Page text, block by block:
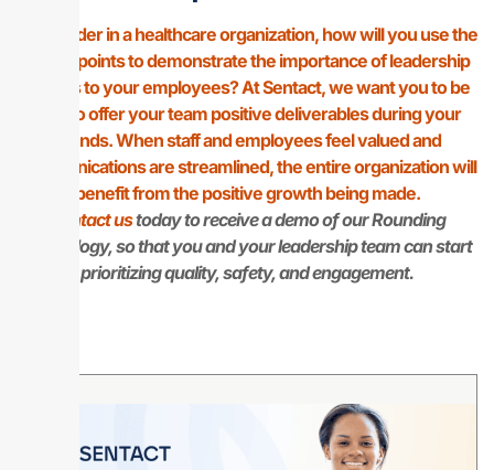
As a leader in a healthcare organization, how will you use the
above points to demonstrate the importance of leadership
rounds to your employees? At Sentact, we want you to be
able to offer your team positive deliverables during your
rounds. When staff and employees feel valued and
communications are streamlined, the entire organization will
benefit from the positive growth being made.
Contact ustoday to receive a demo of our Rounding
technology, so that you and your leadership team can start
prioritizing quality, safety, and engagement.